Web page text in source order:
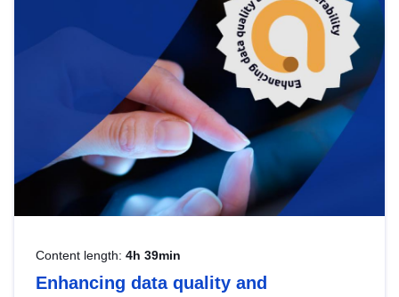
Content length: 4h 39min
Enhancing data quality and